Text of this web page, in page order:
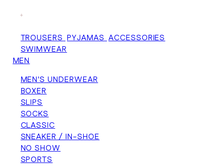
+
TROUSERS PYJAMAS ACCESSORIES
SWIMWEAR
MEN
MEN'S UNDERWEAR
BOXER
SLIPS
SOCKS
CLASSIC
SNEAKER / IN-SHOE
NO SHOW
SPORTS